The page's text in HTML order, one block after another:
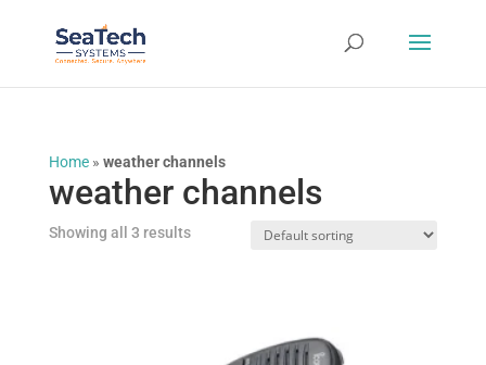
Home» weather channels
weather channels
Showing all 3 results